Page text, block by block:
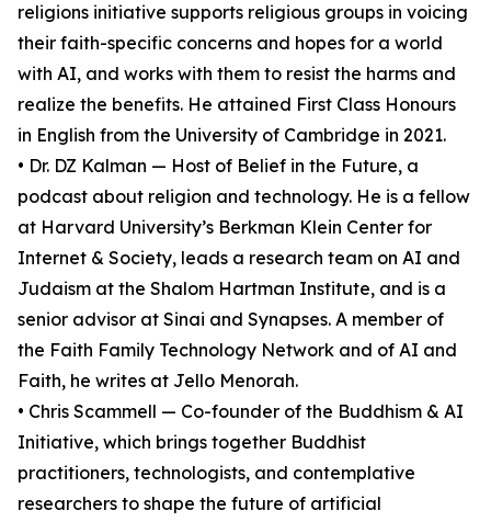
religions initiative supports religious groups in voicing
their faith-specific concerns and hopes for a world
with AI, and works with them to resist the harms and
realize the benefits. He attained First Class Honours
in English from the University of Cambridge in 2021.
• Dr. DZ Kalman — Host of Belief in the Future, a
podcast about religion and technology. He is a fellow
at Harvard University’s Berkman Klein Center for
Internet & Society, leads a research team on AI and
Judaism at the Shalom Hartman Institute, and is a
senior advisor at Sinai and Synapses. A member of
the Faith Family Technology Network and of AI and
Faith, he writes at Jello Menorah.
• Chris Scammell — Co-founder of the Buddhism & AI
Initiative, which brings together Buddhist
practitioners, technologists, and contemplative
researchers to shape the future of artificial